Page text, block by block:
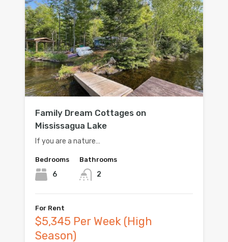
Family Dream Cottages on
Mississagua Lake
If you are a nature…
Bedrooms
6
Bathrooms
2
For Rent
$5,345 Per Week (High
Season)